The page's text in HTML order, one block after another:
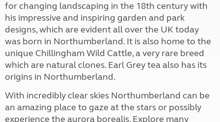
for changing landscaping in the 18th century with
his impressive and inspiring garden and park
designs, which are evident all over the UK today
was born in Northumberland. It is also home to the
unique Chillingham Wild Cattle, a very rare breed
which are natural clones. Earl Grey tea also has its
origins in Northumberland.
With incredibly clear skies Northumberland can be
an amazing place to gaze at the stars or possibly
experience the aurora borealis. Explore many